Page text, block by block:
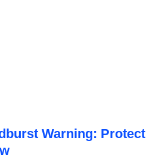
Warning: Protect